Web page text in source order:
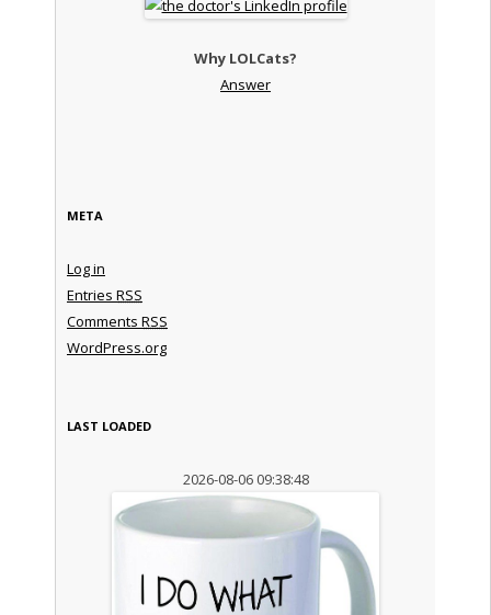
Why LOLCats?
Answer
META
Log in
Entries RSS
Comments RSS
WordPress.org
LAST LOADED
2026-08-06 09:38:48